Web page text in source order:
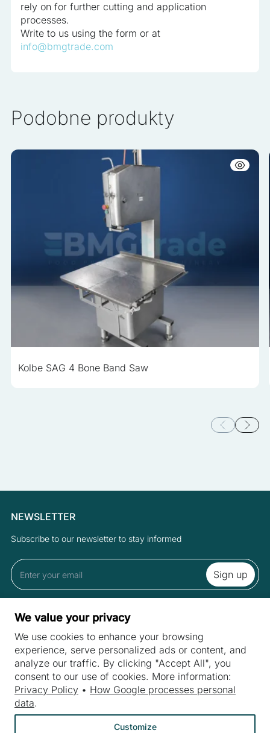
rely on for further cutting and application
processes.
Write to us using the form or at
info@bmgtrade.com
Podobne produkty
Kolbe SAG 4 Bone Band Saw
NEWSLETTER
Subscribe to our newsletter to stay informed
Policy.
SITES
Machines
Machine purchase
INDUSTRIES
Meat industry
We value your privacy
We use cookies to enhance your browsing
experience, serve personalized ads or content, and
analyze our traffic. By clicking "Accept All", you
consent to our use of cookies. More information:
Privacy Policy • How Google processes personal
data.
Customize